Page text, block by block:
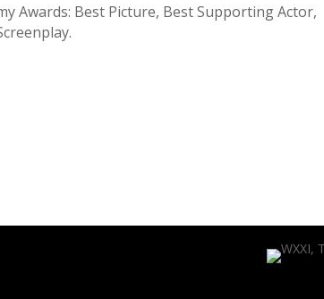
Awards: Best Picture, Best Supporting Actor,